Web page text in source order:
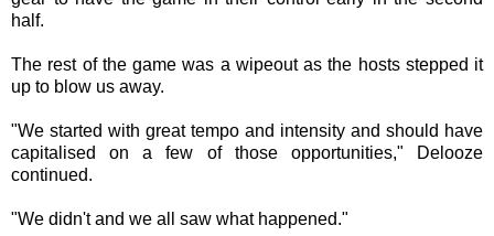
half.
The rest of the game was a wipeout as the hosts stepped it
up to blow us away.
"We started with great tempo and intensity and should have
capitalised on a few of those opportunities," Delooze
continued.
"We didn't and we all saw what happened."